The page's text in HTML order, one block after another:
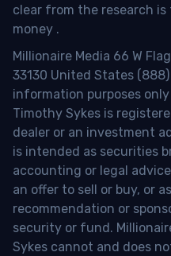
clear from the research
money .
Millionaire Media 66 W
33130 United States
information purposes only
Timothy Sykes is
dealer or an investment
is intended as securities
accounting or legal
an offer to sell or buy, or
recommendation or
security or fund.
Sykes cannot and does